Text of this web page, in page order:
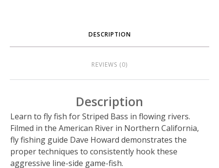
DESCRIPTION
REVIEWS (0)
Description
Learn to fly fish for Striped Bass in flowing rivers.
Filmed in the American River in Northern California,
fly fishing guide Dave Howard demonstrates the
proper techniques to consistently hook these
aggressive line-side game-fish.